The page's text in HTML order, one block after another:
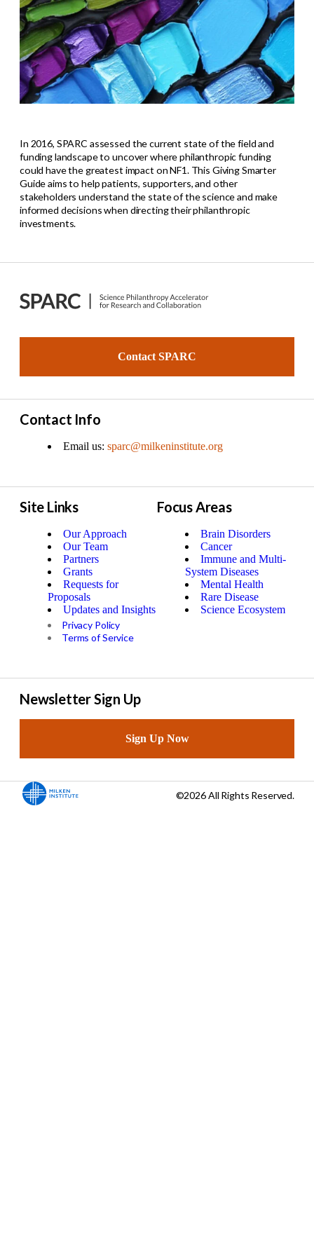
In 2016, SPARC assessed the current state of the field and
funding landscape to uncover where philanthropic funding
could have the greatest impact on NF1. This Giving Smarter
Guide aims to help patients, supporters, and other
stakeholders understand the state of the science and make
informed decisions when directing their philanthropic
investments.
Contact SPARC
Contact Info
Email us: sparc@milkeninstitute.org
Site Links
Our Approach
Our Team
Partners
Grants
Requests for
Proposals
Updates and Insights
Privacy Policy
Terms of Service
Focus Areas
Brain Disorders
Cancer
Immune and Multi-
System Diseases
Mental Health
Rare Disease
Science Ecosystem
Newsletter Sign Up
Sign Up Now
©2026 All Rights Reserved.